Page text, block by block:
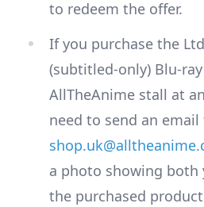
to redeem the offer.
If you purchase the
(subtitled-only) Blu-
AllTheAnime stall at
need to send an email
a photo showing both
the purchased